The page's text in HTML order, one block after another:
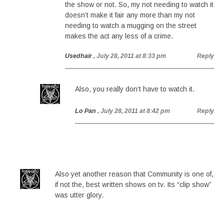
the show or not. So, my not needing to watch it
doesn’t make it fair any more than my not
needing to watch a mugging on the street
makes the act any less of a crime.
Usedhair , July 28, 2011 at 8:33 pm Reply
Also, you really don’t have to watch it.
Lo Pan , July 28, 2011 at 8:42 pm Reply
Also yet another reason that Community is one of,
if not the, best written shows on tv. Its “clip show”
was utter glory.